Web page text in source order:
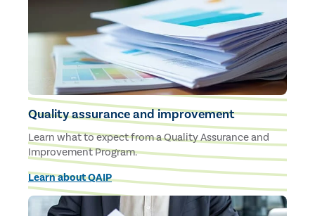
Quality assurance and improvement
Learn what to expect from a Quality Assurance and
Improvement Program.
Learn about QAIP